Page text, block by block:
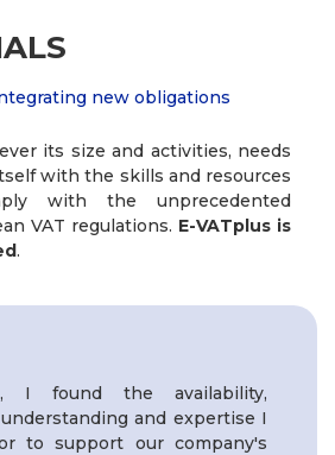
new obligations
its size and activities, needs
with the skills and resources
with the unprecedented
VAT regulations. E-VATplus is
.
I found the availability,
and expertise I
to support our company's